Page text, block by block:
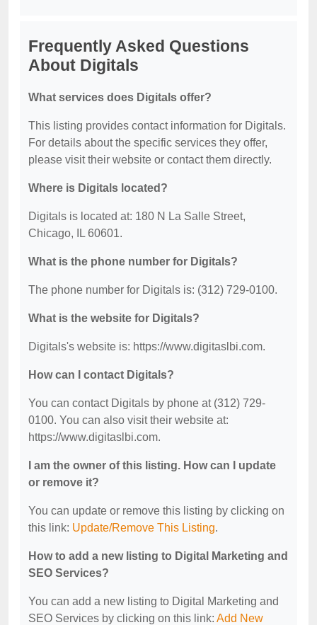
Frequently Asked Questions
About Digitals
What services does Digitals offer?
This listing provides contact information for Digitals.
For details about the specific services they offer,
please visit their website or contact them directly.
Where is Digitals located?
Digitals is located at: 180 N La Salle Street,
Chicago, IL 60601.
What is the phone number for Digitals?
The phone number for Digitals is: (312) 729-0100.
What is the website for Digitals?
Digitals's website is: https://www.digitaslbi.com.
How can I contact Digitals?
You can contact Digitals by phone at (312) 729-
0100. You can also visit their website at:
https://www.digitaslbi.com.
I am the owner of this listing. How can I update
or remove it?
You can update or remove this listing by clicking on
this link: Update/Remove This Listing.
How to add a new listing to Digital Marketing and
SEO Services?
You can add a new listing to Digital Marketing and
SEO Services by clicking on this link: Add New